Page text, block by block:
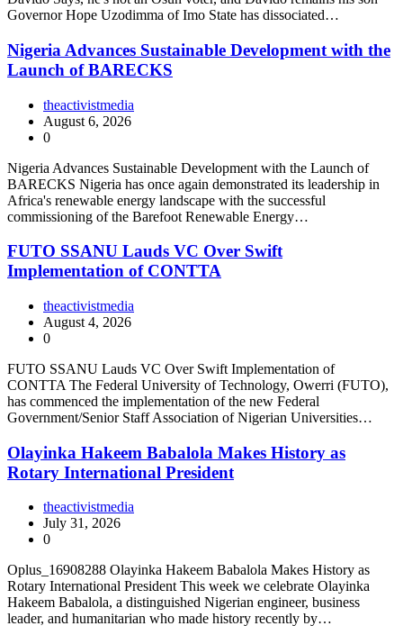
Governor Hope Uzodimma of Imo State has dissociated…
Nigeria Advances Sustainable Development with the
Launch of BARECKS
theactivistmedia
August 6, 2026
0
Nigeria Advances Sustainable Development with the Launch of
BARECKS Nigeria has once again demonstrated its leadership in
Africa's renewable energy landscape with the successful
commissioning of the Barefoot Renewable Energy…
FUTO SSANU Lauds VC Over Swift
Implementation of CONTTA
theactivistmedia
August 4, 2026
0
FUTO SSANU Lauds VC Over Swift Implementation of
CONTTA The Federal University of Technology, Owerri (FUTO),
has commenced the implementation of the new Federal
Government/Senior Staff Association of Nigerian Universities…
Olayinka Hakeem Babalola Makes History as
Rotary International President
theactivistmedia
July 31, 2026
0
Oplus_16908288 Olayinka Hakeem Babalola Makes History as
Rotary International President This week we celebrate Olayinka
Hakeem Babalola, a distinguished Nigerian engineer, business
leader, and humanitarian who made history recently by…